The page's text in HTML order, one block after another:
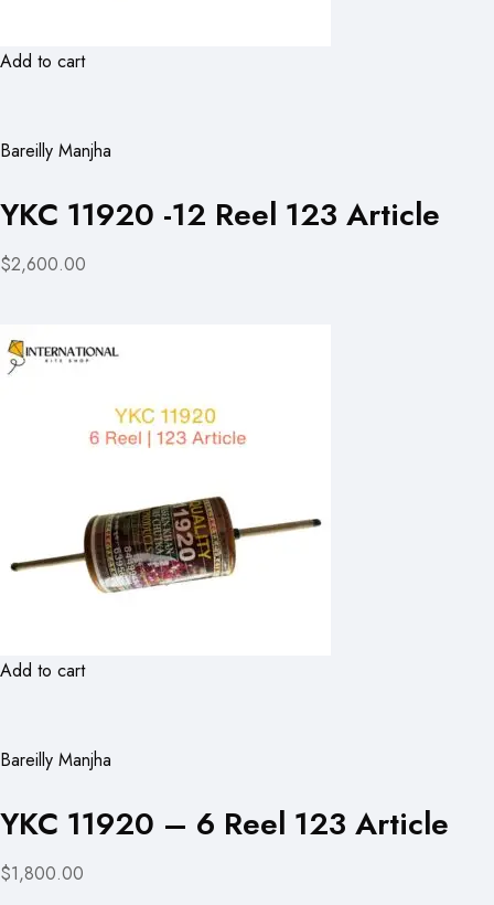
Add to cart
Bareilly Manjha
YKC 11920 -12 Reel 123 Article
$2,600.00
Add to cart
Bareilly Manjha
YKC 11920 – 6 Reel 123 Article
$1,800.00